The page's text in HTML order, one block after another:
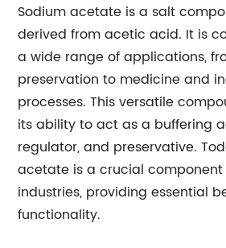
Sodium acetate is a salt
derived from acetic acid. It is
a wide range of applications,
preservation to medicine and
processes. This versatile
its ability to act as a buffering
regulator, and preservative.
acetate is a crucial component
industries, providing essential
functionality.